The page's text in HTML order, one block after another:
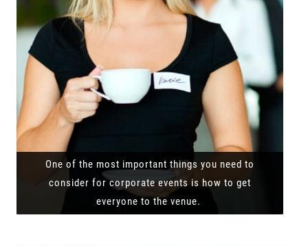
One of the most important things you need to
consider for corporate events is how to get
everyone to the venue.